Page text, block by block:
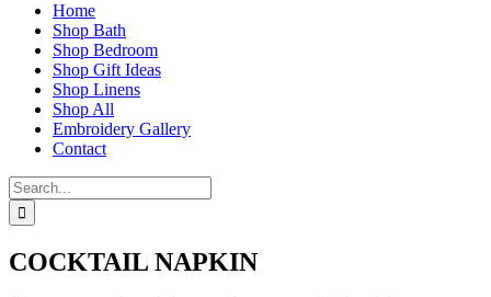
Home
Shop Bath
Shop Bedroom
Shop Gift Ideas
Shop Linens
Shop All
Embroidery Gallery
Contact
Search
for:
COCKTAIL NAPKIN